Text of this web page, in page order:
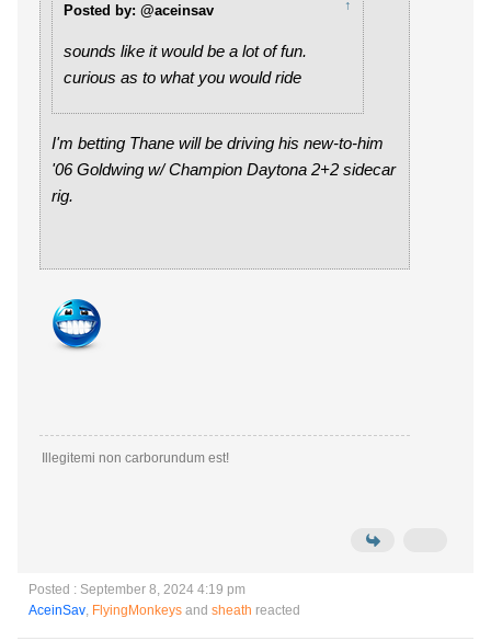
Posted by: @aceinsav ↑
sounds like it would be a lot of fun.
curious as to what you would ride
I'm betting Thane will be driving his new-to-him
'06 Goldwing w/ Champion Daytona 2+2 sidecar
rig.
Illegitemi non carborundum est!
Posted : September 8, 2024 4:19 pm
AceinSav, FlyingMonkeys and sheath reacted